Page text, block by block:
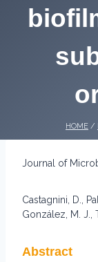
HOME /
Journal of
Castagnini, D.,
González, M. J.,
Abstract